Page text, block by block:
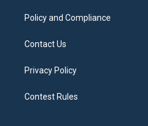
Policy and Compliance
Contact Us
Privacy Policy
Contest Rules